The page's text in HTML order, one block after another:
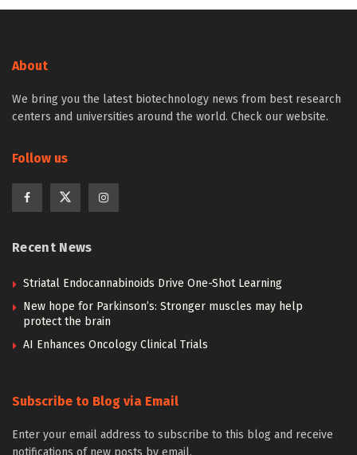
About
We bring you the latest biotechnology news from best research
centers and universities around the world. Check our website.
Follow us
Recent News
Striatal Endocannabinoids Drive One-Shot Learning
New hope for Parkinson’s: Stronger muscles may help
protect the brain
AI Enhances Oncology Clinical Trials
Subscribe to Blog via Email
Enter your email address to subscribe to this blog and receive
notifications of new posts by email.